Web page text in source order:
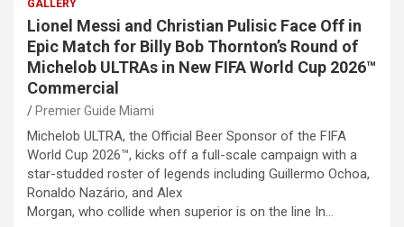
GALLERY
Lionel Messi and Christian Pulisic Face Off in
Epic Match for Billy Bob Thornton’s Round of
Michelob ULTRAs in New FIFA World Cup 2026™
Commercial
Premier Guide Miami
Michelob ULTRA, the Official Beer Sponsor of the FIFA
World Cup 2026™, kicks off a full-scale campaign with a
star-studded roster of legends including Guillermo Ochoa,
Ronaldo Nazário, and Alex
Morgan, who collide when superior is on the line In…